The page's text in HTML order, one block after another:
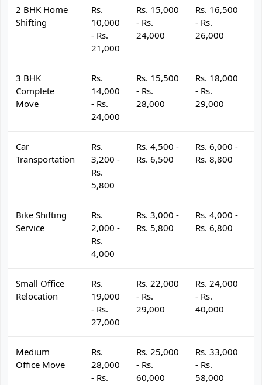
2 BHK Home
Shifting
Rs.
10,000
- Rs.
21,000
Rs. 15,000
- Rs.
24,000
Rs. 16,500
- Rs.
26,000
3 BHK
Complete
Move
Rs.
14,000
- Rs.
24,000
Rs. 15,500
- Rs.
28,000
Rs. 18,000
- Rs.
29,000
Car
Transportation
Rs.
3,200 -
Rs.
5,800
Rs. 4,500 -
Rs. 6,500
Rs. 6,000 -
Rs. 8,800
Bike Shifting
Service
Rs.
2,000 -
Rs.
4,000
Rs. 3,000 -
Rs. 5,800
Rs. 4,000 -
Rs. 6,800
Small Office
Relocation
Rs.
19,000
- Rs.
27,000
Rs. 22,000
- Rs.
29,000
Rs. 24,000
- Rs.
40,000
Medium
Office Move
Rs.
28,000
- Rs.
Rs. 25,000
- Rs.
60,000
Rs. 33,000
- Rs.
58,000